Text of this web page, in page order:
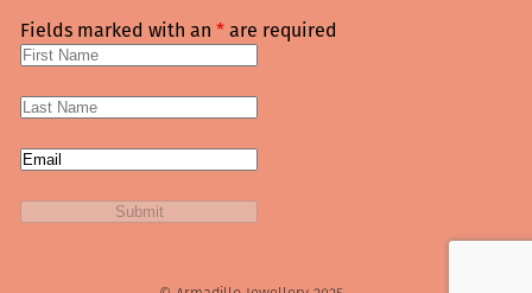
Fields marked with an*are required